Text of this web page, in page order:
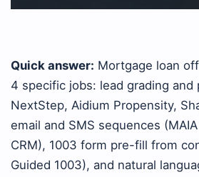
Quick answer: Mortgage loan
4 specific jobs: lead grading and
NextStep, Aidium Propensity,
email and SMS sequences
CRM), 1003 form pre-fill from
Guided 1003), and natural